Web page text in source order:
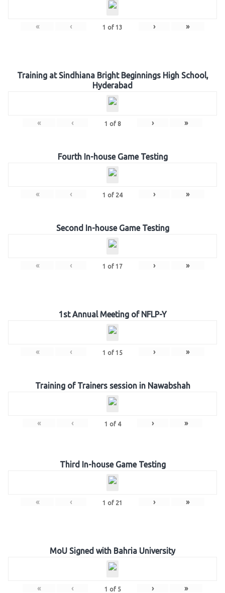
« ‹ 1 of 13 › »
Training at Sindhiana Bright Beginnings High School,
Hyderabad
« ‹ 1 of 8 › »
Fourth In-house Game Testing
« ‹ 1 of 24 › »
Second In-house Game Testing
« ‹ 1 of 17 › »
1st Annual Meeting of NFLP-Y
« ‹ 1 of 15 › »
Training of Trainers session in Nawabshah
« ‹ 1 of 4 › »
Third In-house Game Testing
« ‹ 1 of 21 › »
MoU Signed with Bahria University
« ‹ 1 of 5 › »